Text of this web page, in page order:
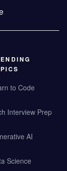
to Code
Interview Prep
AI
Science